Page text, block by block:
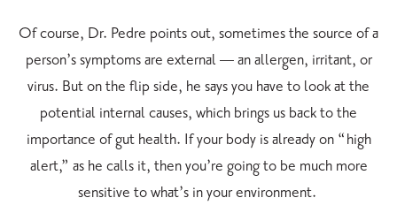
Of course, Dr. Pedre points out, sometimes the source of a
person’s symptoms are external — an allergen, irritant, or
virus. But on the flip side, he says you have to look at the
potential internal causes, which brings us back to the
importance of gut health. If your body is already on “high
alert,” as he calls it, then you’re going to be much more
sensitive to what’s in your environment.